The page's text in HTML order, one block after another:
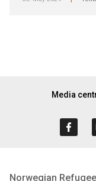
Media
Norwegian